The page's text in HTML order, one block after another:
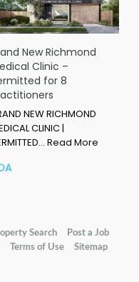
New Richmond
Clinic –
for 8
NEW RICHMOND
CLINIC |
Read More
Search
Post a Job
Terms of Use Sitemap